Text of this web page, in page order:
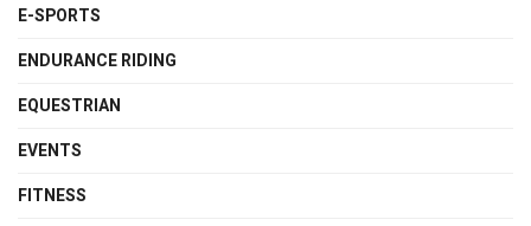
E-SPORTS
ENDURANCE RIDING
EQUESTRIAN
EVENTS
FITNESS